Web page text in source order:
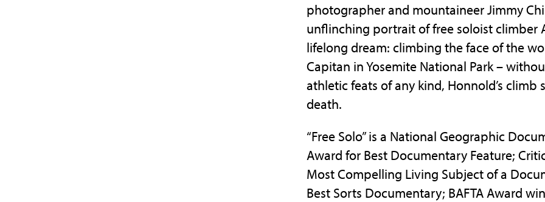
photographer and mountaineer Jimmy
unflinching portrait of free soloist climber
lifelong dream: climbing the face of the
Capitan in Yosemite National Park –
athletic feats of any kind, Honnold’s
death.
“Free Solo” is a National Geographic
Award for Best Documentary Feature;
Most Compelling Living Subject of a
Best Sorts Documentary; BAFTA Award